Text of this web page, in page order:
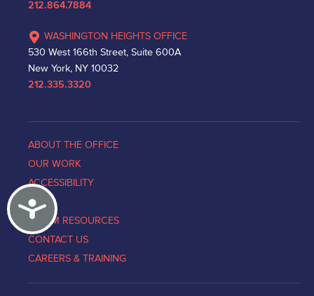
Accessibility
212.864.7884
WASHINGTON HEIGHTS OFFICE
530 West 166th Street, Suite 600A
New York, NY 10032
212.335.3320
ABOUT THE OFFICE
OUR WORK
ACCESSIBILITY
NEWS
VICTIM RESOURCES
CONTACT US
CAREERS & TRAINING